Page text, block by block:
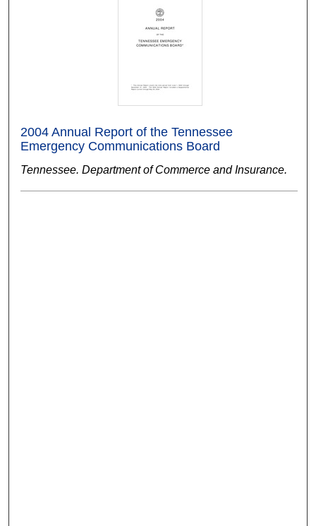
2004 Annual Report of the Tennessee
Emergency Communications Board
Tennessee. Department of Commerce and Insurance.